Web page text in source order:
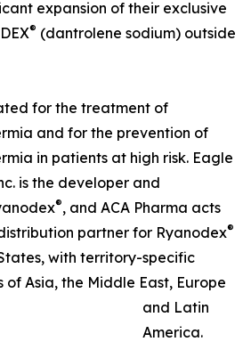
expansion of their exclusive
® (dantrolene sodium) outside
for the treatment of
and for the prevention of
in patients at high risk. Eagle
is the developer and
®, and ACA Pharma acts
partner for Ryanodex®
with territory-specific
of Asia, the Middle East, Europe
and Latin
America.